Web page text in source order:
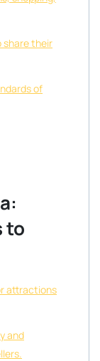
share their
of
to
attractions
and